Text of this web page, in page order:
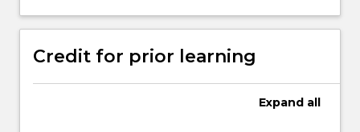
Credit for prior learning
Expand all